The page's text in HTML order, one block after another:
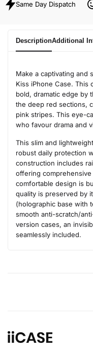
Same Day Dispatch
DescriptionAdditional
Make a captivating and
Kiss iPhone Case. This
bold, dramatic edge by
the deep red sections,
pink stripes. This eye-
who favour drama and
This slim and
robust daily protection
construction includes
offering
comfortable design is
quality is preserved by
(holographic base with
smooth anti-scratch/
version cases, an
seamlessly included.